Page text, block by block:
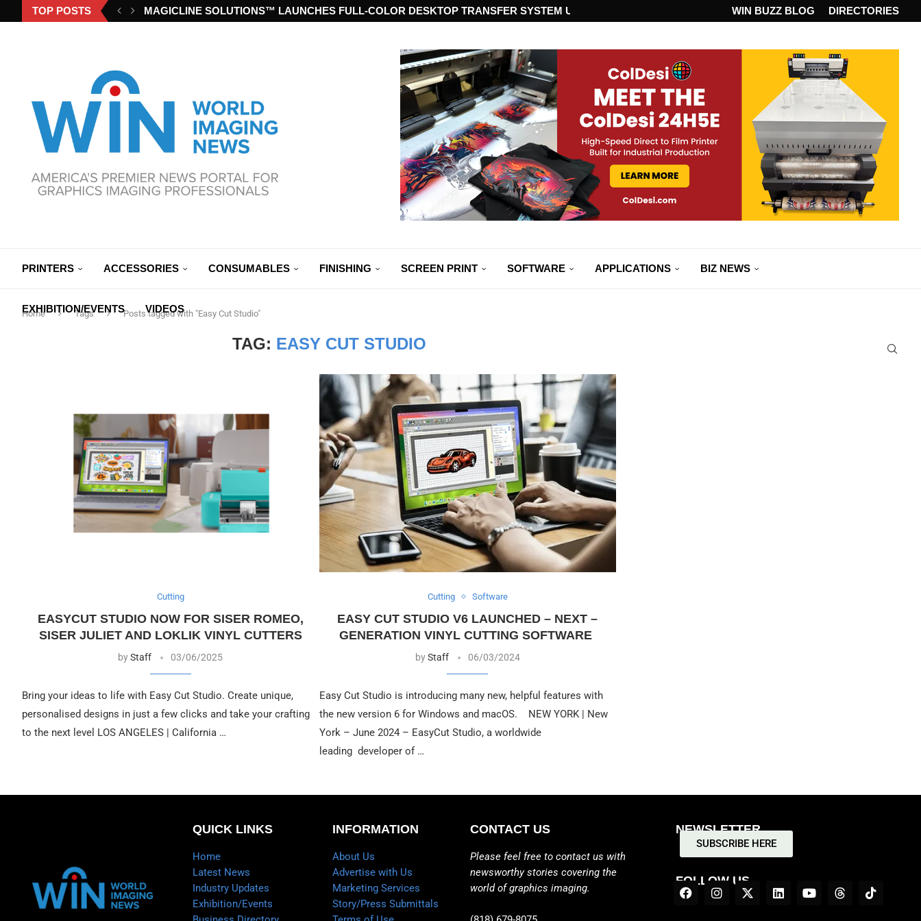
TOP POSTS MAGICLINE SOLUTIONS™ LAUNCHES FULL-COLOR DESKTOP TRANSFER SYSTEM USING STANDARD... WIN BUZZ BLOG DIRECTORIES
PRINTERS ACCESSORIES CONSUMABLES FINISHING SCREEN PRINT SOFTWARE APPLICATIONS BIZ NEWS
EXHIBITION/EVENTS VIDEOS
Home Tags Posts tagged with "Easy Cut Studio"
TAG: EASY CUT STUDIO
Cutting
EASYCUT STUDIO NOW FOR SISER ROMEO,
SISER JULIET AND LOKLIK VINYL CUTTERS
byStaff 03/06/2025
Bring your ideas to life with Easy Cut Studio. Create unique,
personalised designs in just a few clicks and take your crafting
to the next level LOS ANGELES | California …
Cutting Software
EASY CUT STUDIO V6 LAUNCHED – NEXT –
GENERATION VINYL CUTTING SOFTWARE
byStaff 06/03/2024
Easy Cut Studio is introducing many new, helpful features with
the new version 6 for Windows and macOS. NEW YORK | New
York – June 2024 – EasyCut Studio, a worldwide
leading developer of …
QUICK LINKS
Home
Latest News
Industry Updates
Exhibition/Events
INFORMATION
About Us
Advertise with Us
Marketing Services
Story/Press Submittals
CONTACT US
Please feel free to contact us with
newsworthy stories covering the
world of graphics imaging.
NEWSLETTER
SUBSCRIBE HERE
FOLLOW US